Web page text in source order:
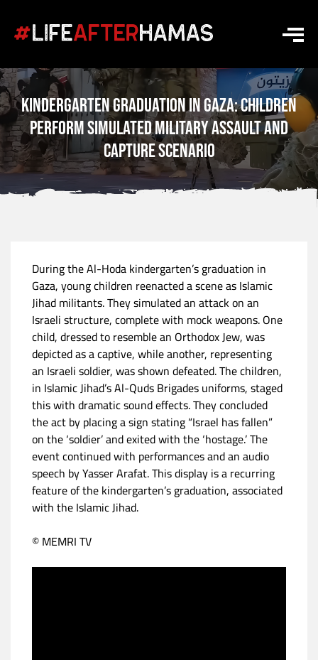
Kindergarten Graduation in Gaza: Children
Perform Simulated Military Assault and
Capture Scenario
During the Al-Hoda kindergarten’s graduation in
Gaza, young children reenacted a scene as Islamic
Jihad militants. They simulated an attack on an
Israeli structure, complete with mock weapons. One
child, dressed to resemble an Orthodox Jew, was
depicted as a captive, while another, representing
an Israeli soldier, was shown defeated. The children,
in Islamic Jihad’s Al-Quds Brigades uniforms, staged
this with dramatic sound effects. They concluded
the act by placing a sign stating “Israel has fallen”
on the ‘soldier’ and exited with the ‘hostage.’ The
event continued with performances and an audio
speech by Yasser Arafat. This display is a recurring
feature of the kindergarten’s graduation, associated
with the Islamic Jihad.
© MEMRI TV